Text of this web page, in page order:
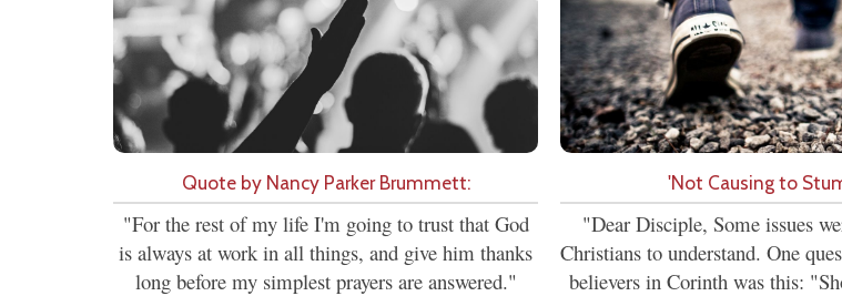
Quote by Nancy Parker Brummett:
"For the rest of my life I'm going to trust that God
is always at work in all things, and give him thanks
long before my simplest prayers are answered."
'Not Causing to
"Dear Disciple, Some issues
Christians to understand. One
believers in Corinth was this: